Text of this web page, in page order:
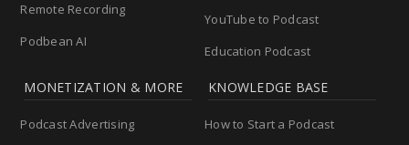
Remote Recording
Podbean AI
YouTube to Podcast
Education Podcast
MONETIZATION & MORE
Podcast Advertising
KNOWLEDGE BASE
How to Start a Podcast